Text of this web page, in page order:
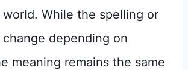
While the spelling or
depending on
meaning remains the same